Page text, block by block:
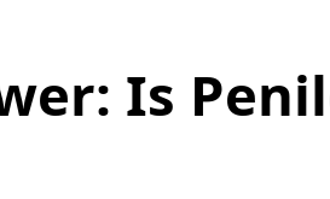
Is